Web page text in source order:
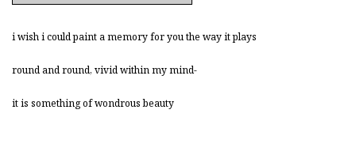
i wish i could paint a memory for you the way it plays
round and round, vivid within my mind-
it is something of wondrous beauty